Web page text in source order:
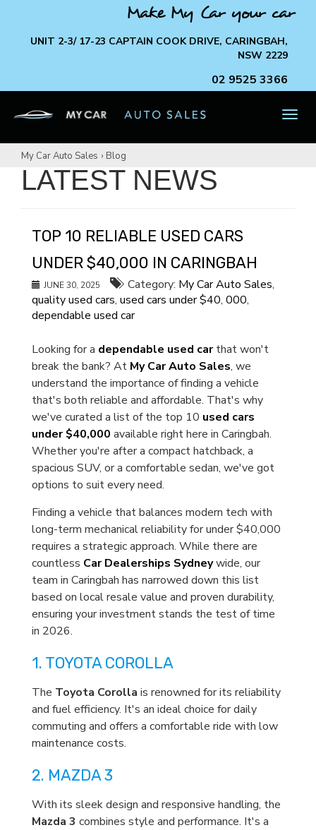
Make My Car your car
UNIT 2-3/ 17-23 CAPTAIN COOK DRIVE, CARINGBAH,
NSW 2229
02 9525 3366
My Car Auto Sales › Blog
LATEST NEWS
TOP 10 RELIABLE USED CARS
UNDER $40,000 IN CARINGBAH
JUNE 30, 2025 Category: My Car Auto Sales,
quality used cars, used cars under $40, 000,
dependable used car
Looking for a dependable used carthat won't
break the bank? At My Car Auto Sales, we
understand the importance of finding a vehicle
that's both reliable and affordable. That's why
we've curated a list of the top 10 used cars
under $40,000 available right here in Caringbah.
Whether you're after a compact hatchback, a
spacious SUV, or a comfortable sedan, we've got
options to suit every need.
Finding a vehicle that balances modern tech with
long-term mechanical reliability for under $40,000
requires a strategic approach. While there are
countless Car Dealerships Sydneywide, our
team in Caringbah has narrowed down this list
based on local resale value and proven durability,
ensuring your investment stands the test of time
in 2026.
1. TOYOTA COROLLA
The Toyota Corolla is renowned for its reliability
and fuel efficiency. It's an ideal choice for daily
commuting and offers a comfortable ride with low
maintenance costs.
2. MAZDA 3
With its sleek design and responsive handling, the
Mazda 3 combines style and performance. It's a